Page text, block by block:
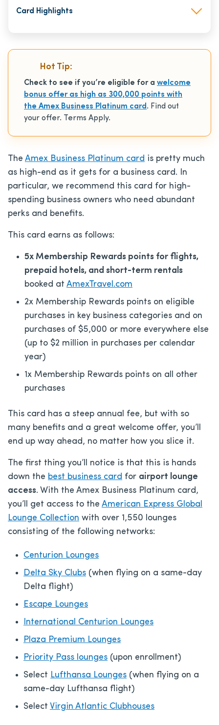
Card Highlights
Hot Tip:
Check to see if you’re eligible for a welcome
bonus offer as high as 300,000 points with
the Amex Business Platinum card . Find out
your offer. Terms Apply.
The Amex Business Platinum card is pretty much
as high-end as it gets for a business card. In
particular, we recommend this card for high-
spending business owners who need abundant
perks and benefits.
This card earns as follows:
5x Membership Rewards points for flights,
prepaid hotels, and short-term rentals
booked at AmexTravel.com
2x Membership Rewards points on eligible
purchases in key business categories and on
purchases of $5,000 or more everywhere else
(up to $2 million in purchases per calendar
year)
1x Membership Rewards points on all other
purchases
This card has a steep annual fee, but with so
many benefits and a great welcome offer, you’ll
end up way ahead, no matter how you slice it.
The first thing you’ll notice is that this is hands
down the best business card for airport lounge
access. With the Amex Business Platinum card,
you’ll get access to the American Express Global
Lounge Collection with over 1,550 lounges
consisting of the following networks:
Centurion Lounges
Delta Sky Clubs (when flying on a same-day
Delta flight)
Escape Lounges
International Centurion Lounges
Plaza Premium Lounges
Priority Pass lounges (upon enrollment)
Select Lufthansa Lounges (when flying on a
same-day Lufthansa flight)
Select Virgin Atlantic Clubhouses